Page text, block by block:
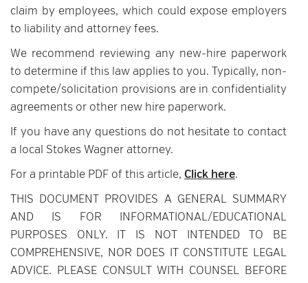
claim by employees, which could expose employers
to liability and attorney fees.
We recommend reviewing any new-hire paperwork
to determine if this law applies to you. Typically, non-
compete/solicitation provisions are in confidentiality
agreements or other new hire paperwork.
If you have any questions do not hesitate to contact
a local Stokes Wagner attorney.
For a printable PDF of this article, Click here.
THIS DOCUMENT PROVIDES A GENERAL SUMMARY
AND IS FOR INFORMATIONAL/EDUCATIONAL
PURPOSES ONLY. IT IS NOT INTENDED TO BE
COMPREHENSIVE, NOR DOES IT CONSTITUTE LEGAL
ADVICE. PLEASE CONSULT WITH COUNSEL BEFORE